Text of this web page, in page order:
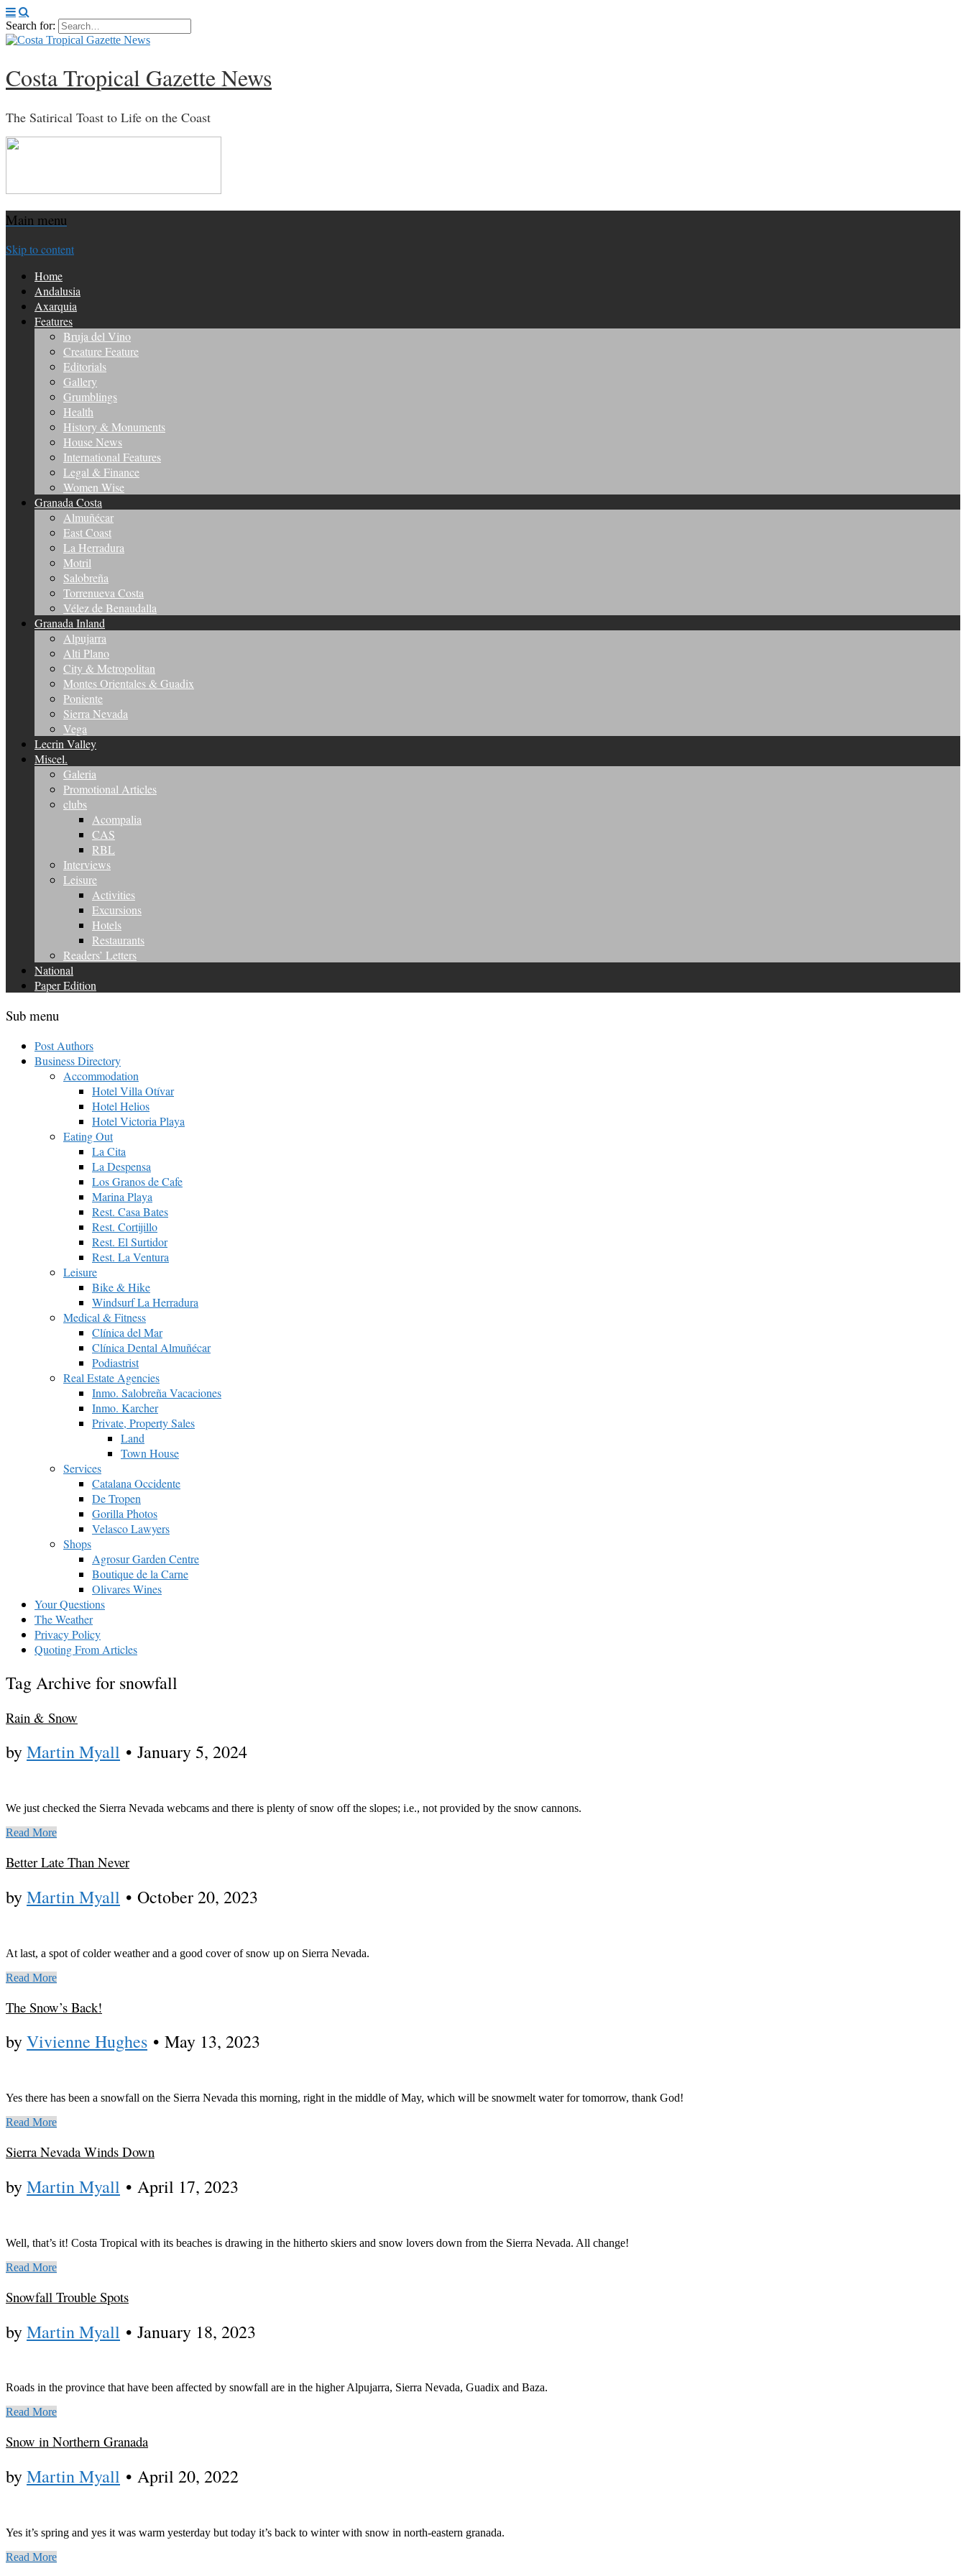
Search for:
Costa Tropical Gazette News
The Satirical Toast to Life on the Coast
Main menu
Skip to content
Home
Andalusia
Axarquia
Features
Bruja del Vino
Creature Feature
Editorials
Gallery
Grumblings
Health
History & Monuments
House News
International Features
Legal & Finance
Women Wise
Granada Costa
Almuñécar
East Coast
La Herradura
Motril
Salobreña
Torrenueva Costa
Vélez de Benaudalla
Granada Inland
Alpujarra
Alti Plano
City & Metropolitan
Montes Orientales & Guadix
Poniente
Sierra Nevada
Vega
Lecrin Valley
Miscel.
Galeria
Promotional Articles
clubs
Acompalia
CAS
RBL
Interviews
Leisure
Activities
Excursions
Hotels
Restaurants
Readers’ Letters
National
Paper Edition
Sub menu
Post Authors
Business Directory
Accommodation
Hotel Villa Otívar
Hotel Helios
Hotel Victoria Playa
Eating Out
La Cita
La Despensa
Los Granos de Cafe
Marina Playa
Rest. Casa Bates
Rest. Cortijillo
Rest. El Surtidor
Rest. La Ventura
Leisure
Bike & Hike
Windsurf La Herradura
Medical & Fitness
Clínica del Mar
Clínica Dental Almuñécar
Podiastrist
Real Estate Agencies
Inmo. Salobreña Vacaciones
Inmo. Karcher
Private, Property Sales
Land
Town House
Services
Catalana Occidente
De Tropen
Gorilla Photos
Velasco Lawyers
Shops
Agrosur Garden Centre
Boutique de la Carne
Olivares Wines
Your Questions
The Weather
Privacy Policy
Quoting From Articles
Tag Archive for snowfall
Rain & Snow
byMartin Myall • January 5, 2024
We just checked the Sierra Nevada webcams and there is plenty of snow off the slopes; i.e., not provided by the snow cannons.
Read More
Better Late Than Never
byMartin Myall • October 20, 2023
At last, a spot of colder weather and a good cover of snow up on Sierra Nevada.
Read More
The Snow’s Back!
byVivienne Hughes • May 13, 2023
Yes there has been a snowfall on the Sierra Nevada this morning, right in the middle of May, which will be snowmelt water for tomorrow, thank God!
Read More
Sierra Nevada Winds Down
byMartin Myall • April 17, 2023
Well, that’s it! Costa Tropical with its beaches is drawing in the hitherto skiers and snow lovers down from the Sierra Nevada. All change!
Read More
Snowfall Trouble Spots
byMartin Myall • January 18, 2023
Roads in the province that have been affected by snowfall are in the higher Alpujarra, Sierra Nevada, Guadix and Baza.
Read More
Snow in Northern Granada
byMartin Myall • April 20, 2022
Yes it’s spring and yes it was warm yesterday but today it’s back to winter with snow in north-eastern granada.
Read More